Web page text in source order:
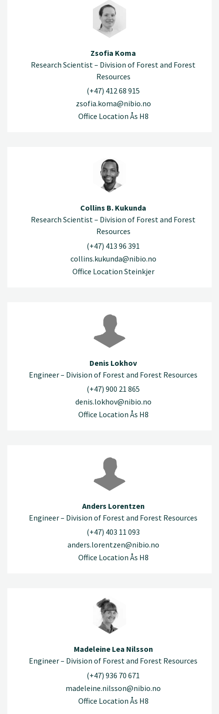
Zsofia Koma
Research Scientist – Division of Forest and Forest
Resources
(+47) 412 68 915
zsofia.koma@nibio.no
Office Location Ås H8
Collins B. Kukunda
Research Scientist – Division of Forest and Forest
Resources
(+47) 413 96 391
collins.kukunda@nibio.no
Office Location Steinkjer
Denis Lokhov
Engineer – Division of Forest and Forest Resources
(+47) 900 21 865
denis.lokhov@nibio.no
Office Location Ås H8
Anders Lorentzen
Engineer – Division of Forest and Forest Resources
(+47) 403 11 093
anders.lorentzen@nibio.no
Office Location Ås H8
Madeleine Lea Nilsson
Engineer – Division of Forest and Forest Resources
(+47) 936 70 671
madeleine.nilsson@nibio.no
Office Location Ås H8